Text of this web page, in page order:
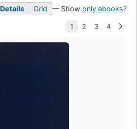
Details Grid — Show only ebooks?